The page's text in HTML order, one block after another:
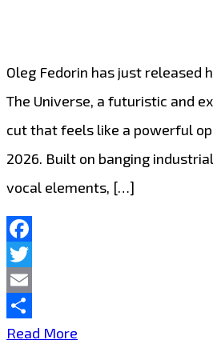
Oleg Fedorin has just released
The Universe, a futuristic and
cut that feels like a powerful
2026. Built on banging
vocal elements, […]
Facebook
Twitter
Email
Share
Read More